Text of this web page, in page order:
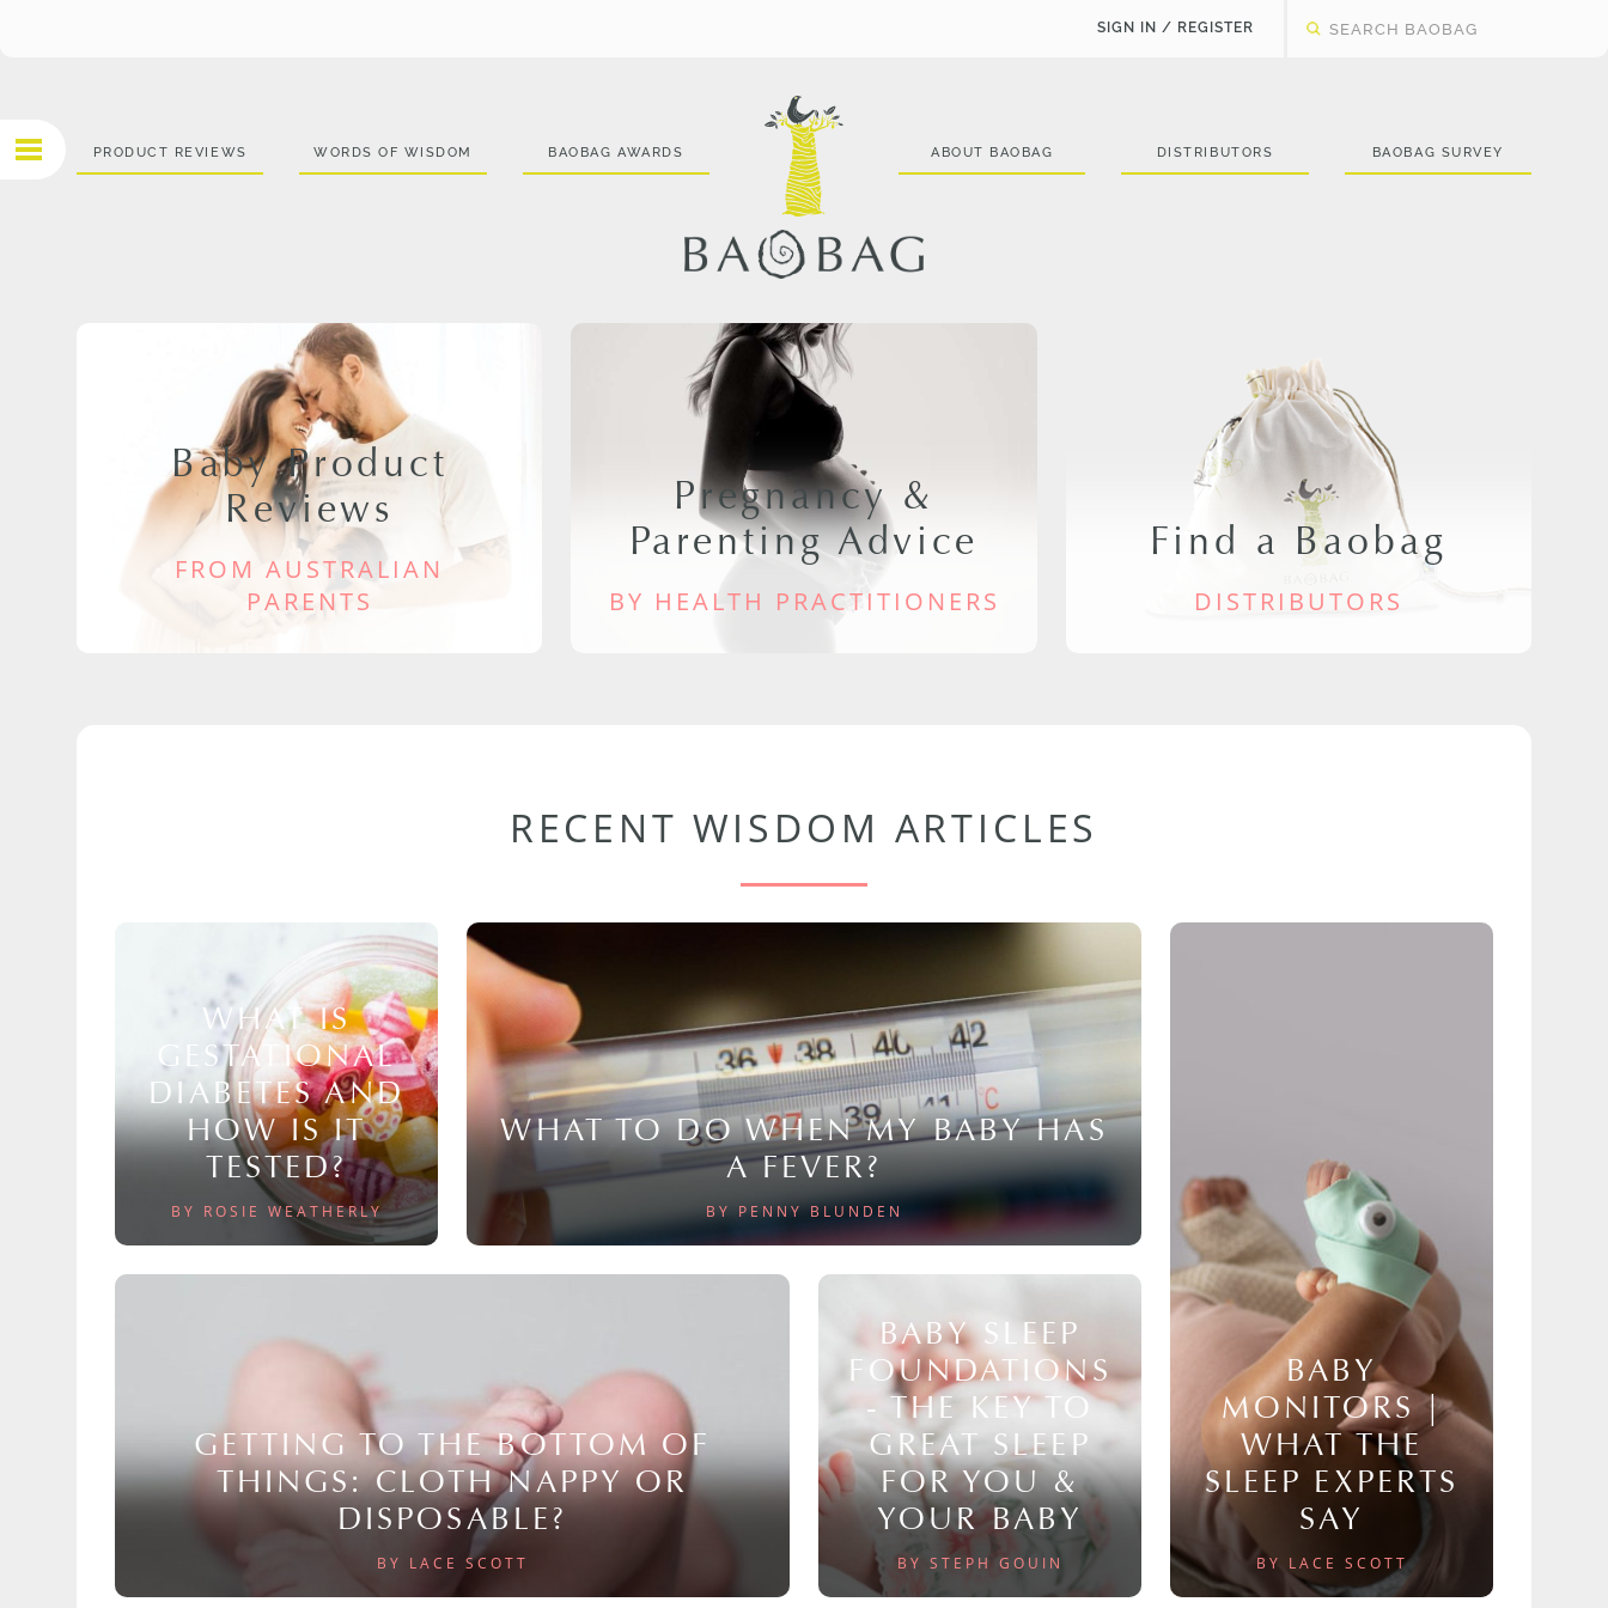
SIGN IN / REGISTER
PRODUCT REVIEWS WORDS OF WISDOM BAOBAG AWARDS ABOUT BAOBAG DISTRIBUTORS BAOBAG SURVEY
Baby Product
Reviews
FROM AUSTRALIAN
PARENTS
Pregnancy &
Parenting Advice
BY HEALTH PRACTITIONERS
Find a Baobag
DISTRIBUTORS
RECENT WISDOM ARTICLES
WHAT IS
GESTATIONAL
DIABETES AND
HOW IS IT
TESTED?
BY ROSIE WEATHERLY
WHAT TO DO WHEN MY BABY HAS
A FEVER?
BY PENNY BLUNDEN
BABY
MONITORS |
WHAT THE
SLEEP EXPERTS
SAY
BY LACE SCOTT
GETTING TO THE BOTTOM OF
THINGS: CLOTH NAPPY OR
DISPOSABLE?
BY LACE SCOTT
BABY SLEEP
FOUNDATIONS
- THE KEY TO
GREAT SLEEP
FOR YOU &
YOUR BABY
BY STEPH GOUIN